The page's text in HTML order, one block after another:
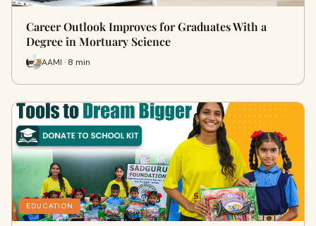
Career Outlook Improves for Graduates With a
Degree in Mortuary Science
AAMI · 8 min
EDUCATION